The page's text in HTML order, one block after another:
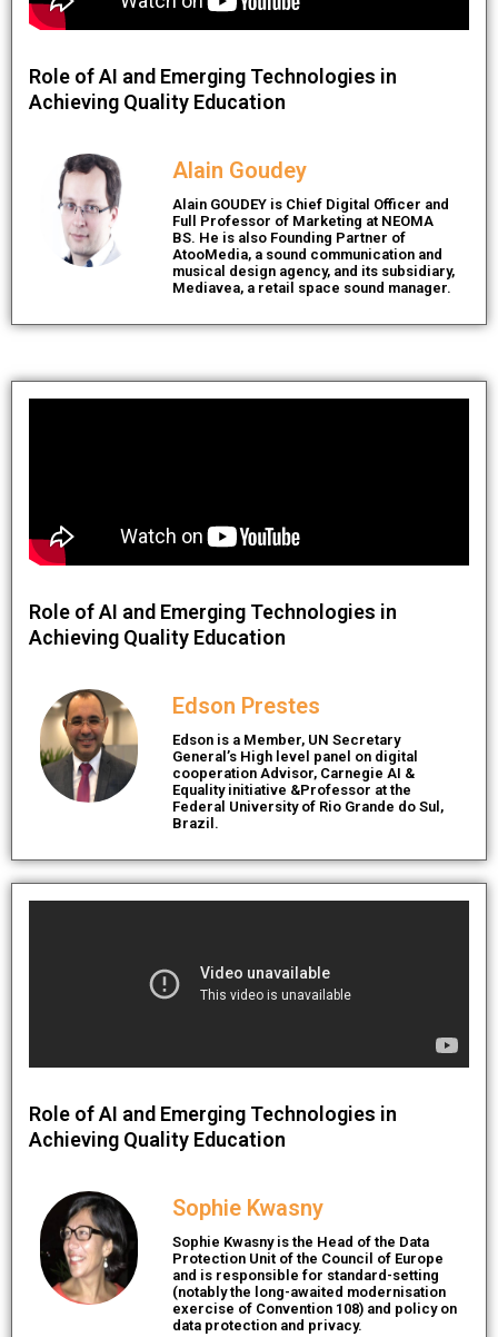
Role of AI and Emerging Technologies in
Achieving Quality Education
Alain Goudey
Alain GOUDEY is Chief Digital Officer and
Full Professor of Marketing at NEOMA
BS. He is also Founding Partner of
AtooMedia, a sound communication and
musical design agency, and its subsidiary,
Mediavea, a retail space sound manager.
Role of AI and Emerging Technologies in
Achieving Quality Education
Edson Prestes
Edson is a Member, UN Secretary
General’s High level panel on digital
cooperation Advisor, Carnegie AI &
Equality initiative &Professor at the
Federal University of Rio Grande do Sul,
Brazil.
Role of AI and Emerging Technologies in
Achieving Quality Education
Sophie Kwasny
Sophie Kwasny is the Head of the Data
Protection Unit of the Council of Europe
and is responsible for standard-setting
(notably the long-awaited modernisation
exercise of Convention 108) and policy on
data protection and privacy.